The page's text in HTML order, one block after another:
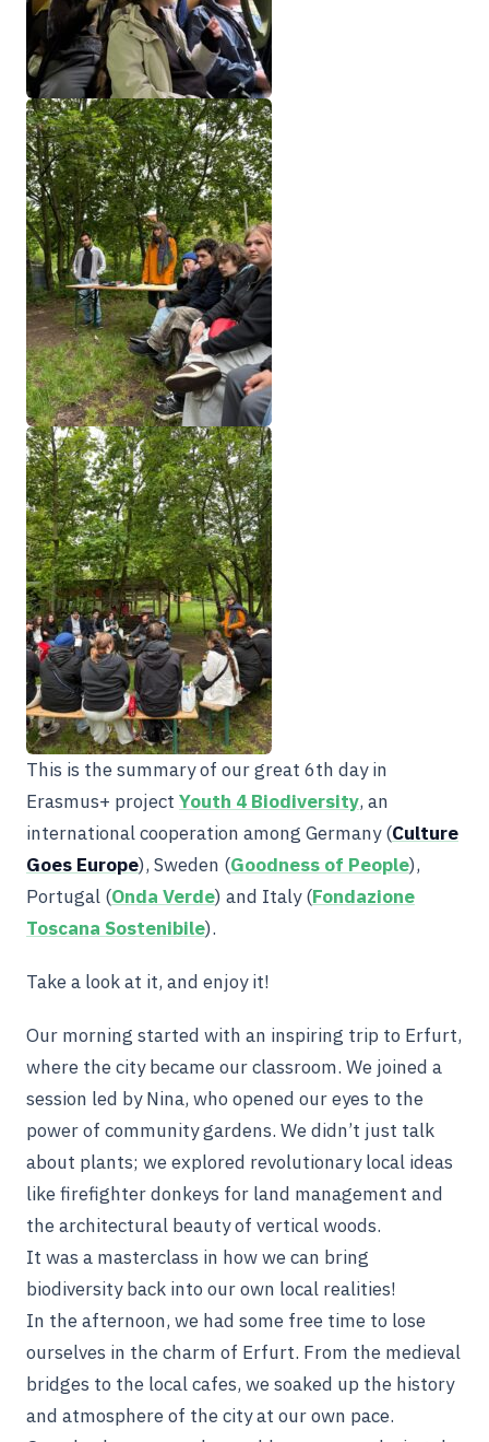
This is the summary of our great 6th day in
Erasmus+ project Youth 4 Biodiversity, an
international cooperation among Germany (Culture
Goes Europe), Sweden (Goodness of People),
Portugal (Onda Verde) and Italy (Fondazione
Toscana Sostenibile).
Take a look at it, and enjoy it!
Our morning started with an inspiring trip to Erfurt,
where the city became our classroom. We joined a
session led by Nina, who opened our eyes to the
power of community gardens. We didn’t just talk
about plants; we explored revolutionary local ideas
like firefighter donkeys for land management and
the architectural beauty of vertical woods.
It was a masterclass in how we can bring
biodiversity back into our own local realities!
In the afternoon, we had some free time to lose
ourselves in the charm of Erfurt. From the medieval
bridges to the local cafes, we soaked up the history
and atmosphere of the city at our own pace.